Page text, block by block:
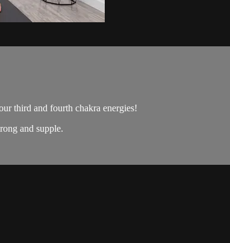
third and fourth chakra energies!
and supple.